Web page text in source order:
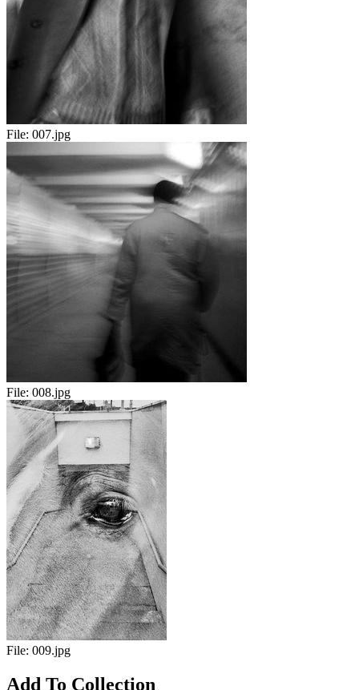
File: 007.jpg
File: 008.jpg
File: 009.jpg
Add To Collection